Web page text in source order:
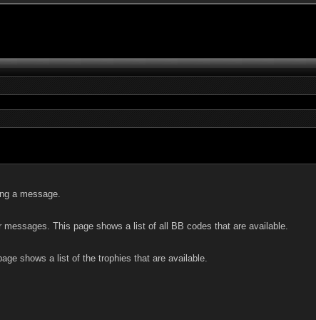
a message.
This page shows a list of all BB codes that are available.
shows a list of the trophies that are available.